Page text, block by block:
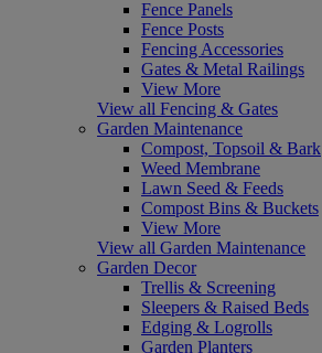
Fence Panels
Fence Posts
Fencing Accessories
Gates & Metal Railings
View More
View all Fencing & Gates
Garden Maintenance
Compost, Topsoil & Bark
Weed Membrane
Lawn Seed & Feeds
Compost Bins & Buckets
View More
View all Garden Maintenance
Garden Decor
Trellis & Screening
Sleepers & Raised Beds
Edging & Logrolls
Garden Planters